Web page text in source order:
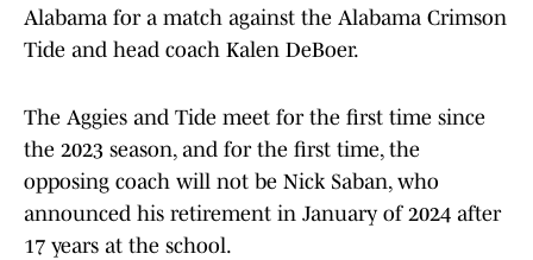
Alabama for a match against the Alabama Crimson
Tide and head coach Kalen DeBoer.
The Aggies and Tide meet for the first time since
the 2023 season, and for the first time, the
opposing coach will not be Nick Saban, who
announced his retirement in January of 2024 after
17 years at the school.